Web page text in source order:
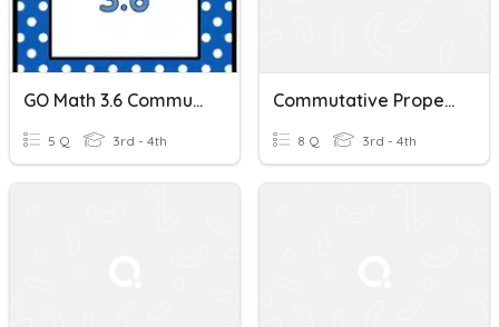
GO Math 3.6 Commutative Property Of Multiplication
5 Q 3rd - 4th
Commutative Property Of Multiplication
8 Q 3rd - 4th